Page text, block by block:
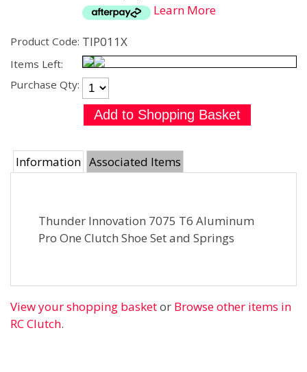
Learn More
Product Code: TIP011X
Items Left:
Purchase Qty:
Information Associated Items
Thunder Innovation 7075 T6 Aluminum
Pro One Clutch Shoe Set and Springs
View your shopping basketor Browse other items in
RC Clutch.